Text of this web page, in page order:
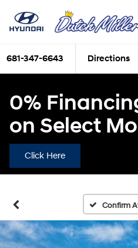
681-347-6643 Directions
0%
on Select
Click Here
Confirm